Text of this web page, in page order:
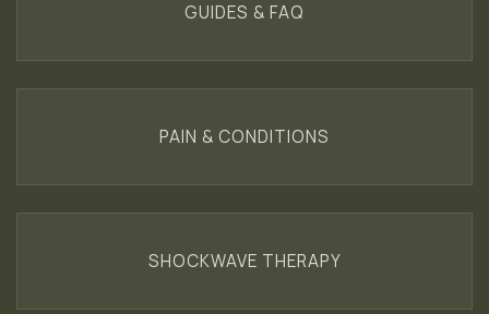
GUIDES & FAQ
PAIN & CONDITIONS
SHOCKWAVE THERAPY